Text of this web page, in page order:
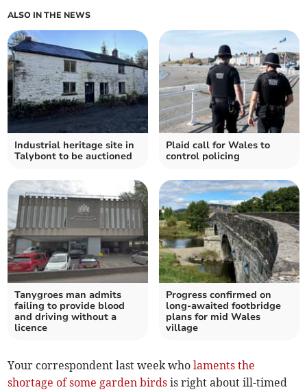
ALSO IN THE NEWS
Industrial heritage site in
Talybont to be auctioned
Plaid call for Wales to
control policing
Tanygroes man admits
failing to provide blood
and driving without a
licence
Progress confirmed on
long-awaited footbridge
plans for mid Wales
village
Your correspondent last week wholaments the
shortage of some garden birds is right about ill-timed